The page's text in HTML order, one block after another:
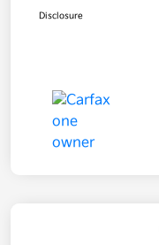
Disclosure